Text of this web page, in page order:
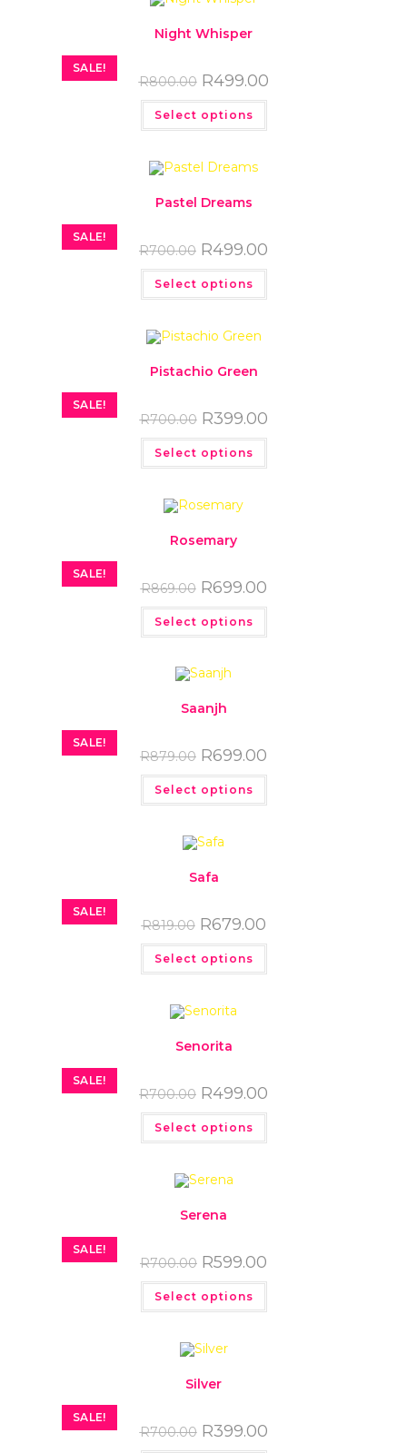
SALE!
Night Whisper
R800.00 R499.00
Select options
SALE!
Pastel Dreams
R700.00 R499.00
Select options
SALE!
Pistachio Green
R700.00 R399.00
Select options
SALE!
Rosemary
R869.00 R699.00
Select options
SALE!
Saanjh
R879.00 R699.00
Select options
SALE!
Safa
R819.00 R679.00
Select options
SALE!
Senorita
R700.00 R499.00
Select options
SALE!
Serena
R700.00 R599.00
Select options
SALE!
Silver
R700.00 R399.00